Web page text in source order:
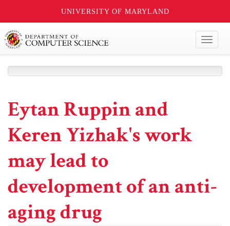
UNIVERSITY OF MARYLAND
Eytan Ruppin and
Keren Yizhak's work
may lead to
development of an anti-
aging drug